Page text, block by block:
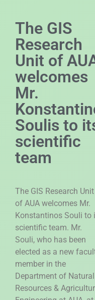
The GIS
Research
Unit of
welcomes
Mr.
Soulis to
scientific
team
The GIS Research Unit
of AUA welcomes Mr.
Konstantinos Souli to
scientific team. Mr.
Souli, who has been
elected as a new
member in the
Department of Natural
Resources &